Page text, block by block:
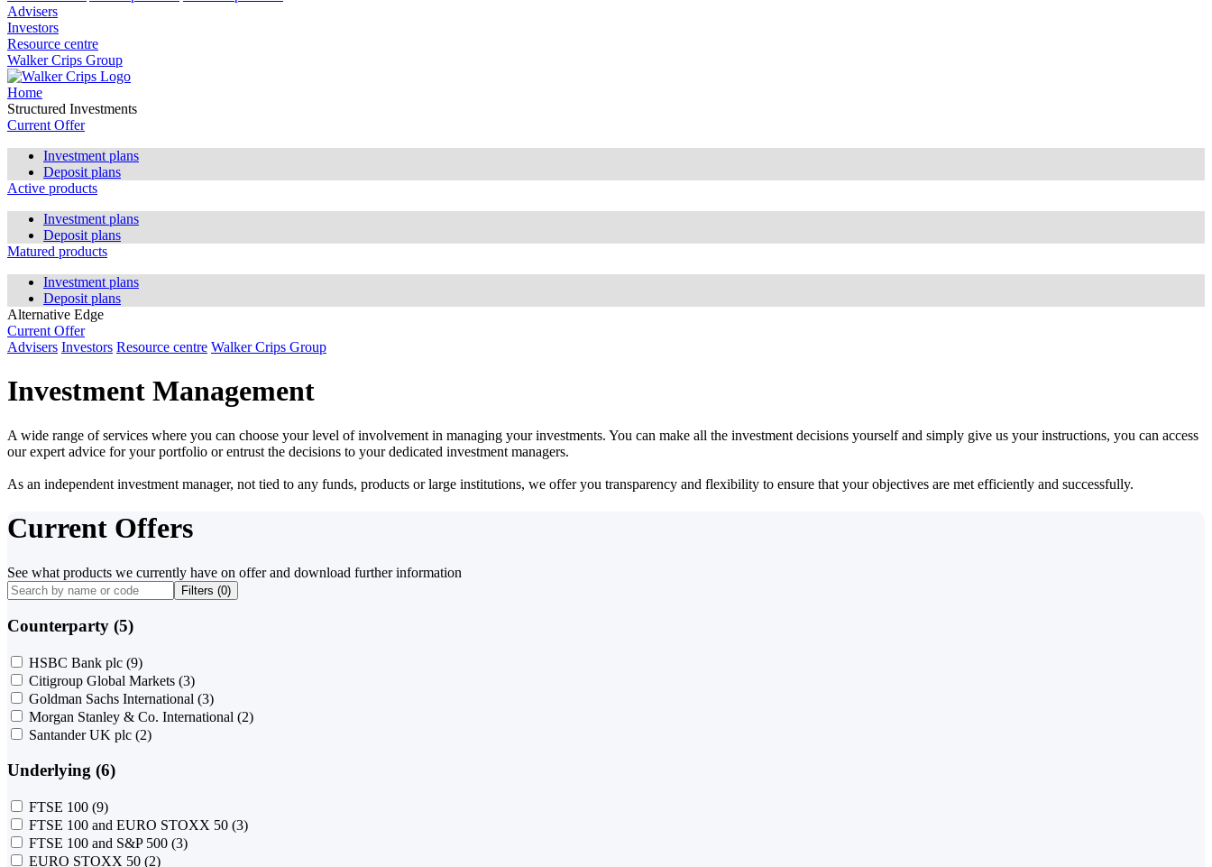
Advisers
Investors
Resource centre
Walker Crips Group
Home
Structured Investments
Current Offer
Investment plans
Deposit plans
Active products
Investment plans
Deposit plans
Matured products
Investment plans
Deposit plans
Alternative Edge
Current Offer
Advisers Investors Resource centre Walker Crips Group
Investment Management
A wide range of services where you can choose your level of involvement in managing your investments. You can make all the investment decisions yourself and simply give us your instructions, you can access
our expert advice for your portfolio or entrust the decisions to your dedicated investment managers.
As an independent investment manager, not tied to any funds, products or large institutions, we offer you transparency and flexibility to ensure that your objectives are met efficiently and successfully.
Current Offers
See what products we currently have on offer and download further information
Filters (0)
Counterparty (5)
HSBC Bank plc (9)
Citigroup Global Markets (3)
Goldman Sachs International (3)
Morgan Stanley & Co. International (2)
Santander UK plc (2)
Underlying (6)
FTSE 100 (9)
FTSE 100 and EURO STOXX 50 (3)
FTSE 100 and S&P 500 (3)
EURO STOXX 50 (2)